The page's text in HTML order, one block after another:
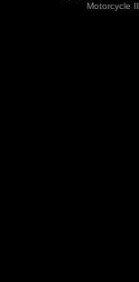
Motorcycle